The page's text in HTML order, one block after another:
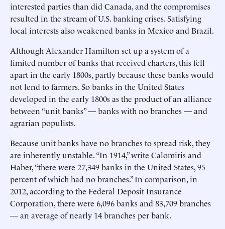
interested parties than did Canada, and the compromises
resulted in the stream of U.S. banking crises. Satisfying
local interests also weakened banks in Mexico and Brazil.
Although Alexander Hamilton set up a system of a
limited number of banks that received charters, this fell
apart in the early 1800s, partly because these banks would
not lend to farmers. So banks in the United States
developed in the early 1800s as the product of an alliance
between “unit banks” — banks with no branches — and
agrarian populists.
Because unit banks have no branches to spread risk, they
are inherently unstable. “In 1914,” write Calomiris and
Haber, “there were 27,349 banks in the United States, 95
percent of which had no branches.” In comparison, in
2012, according to the Federal Deposit Insurance
Corporation, there were 6,096 banks and 83,709 branches
— an average of nearly 14 branches per bank.